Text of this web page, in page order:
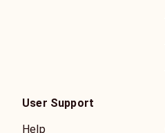
User Support
Help